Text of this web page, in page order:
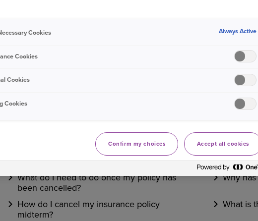
broker, partner or
. Unfortunately we
Related questions
What are the cancellation charges?
How do
What do I need to do once my policy has
been cancelled?
Why
How do I cancel my insurance policy
midterm?
What is
Cookies Always Active
Cookies
Cookies
Cookies
Confirm my choices Accept all cookies